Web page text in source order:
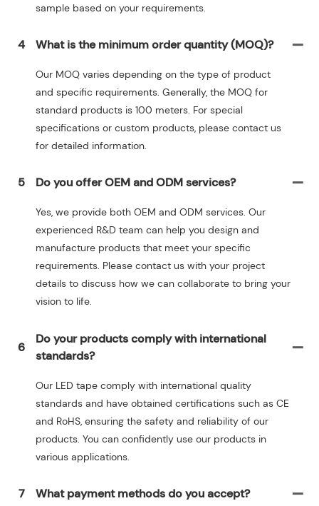
sample based on your requirements.
4 What is the minimum order quantity (MOQ)?
Our MOQ varies depending on the type of product
and specific requirements. Generally, the MOQ for
standard products is 100 meters. For special
specifications or custom products, please contact us
for detailed information.
5 Do you offer OEM and ODM services?
Yes, we provide both OEM and ODM services. Our
experienced R&D team can help you design and
manufacture products that meet your specific
requirements. Please contact us with your project
details to discuss how we can collaborate to bring your
vision to life.
6
Do your products comply with international
standards?
Our LED tape comply with international quality
standards and have obtained certifications such as CE
and RoHS, ensuring the safety and reliability of our
products. You can confidently use our products in
various applications.
7 What payment methods do you accept?